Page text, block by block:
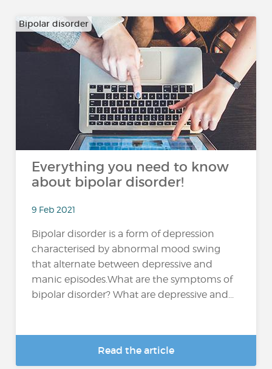
Bipolar disorder
Everything you need to know
about bipolar disorder!
9 Feb 2021
Bipolar disorder is a form of depression
characterised by abnormal mood swing
that alternate between depressive and
manic episodes.What are the symptoms of
bipolar disorder? What are depressive and...
Read the article